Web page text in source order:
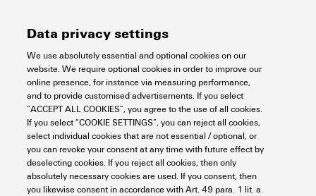
Width (inches) 2.402 inch
Net weight 2.193 g
REACH SVHC No SVHC above 0.1 wt%
Number of cross-connected
terminals
10
Rated data UL
Rated current (UL) 10 A
General data
Version can be cut to length
Colour orange
Insulation coordination
Data privacy settings
We use absolutely essential and optional cookies on our
website. We require optional cookies in order to improve our
online presence, for instance via measuring performance,
and to provide customised advertisements. If you select
“ACCEPT ALL COOKIES”, you agree to the use of all cookies.
If you select “COOKIE SETTINGS”, you can reject all cookies,
select individual cookies that are not essential / optional, or
you can revoke your consent at any time with future effect by
deselecting cookies. If you reject all cookies, then only
absolutely necessary cookies are used. If you consent, then
you likewise consent in accordance with Art. 49 para. 1 lit. a